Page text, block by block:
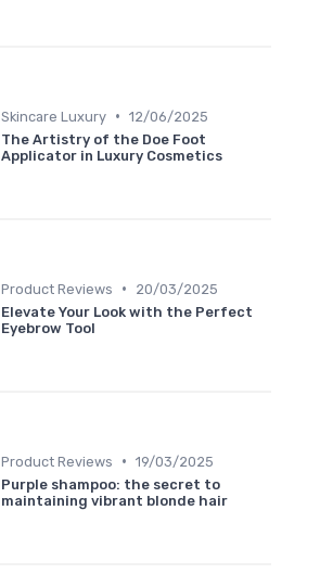
Skincare Luxury • 12/06/2025
The Artistry of the Doe Foot
Applicator in Luxury Cosmetics
Product Reviews •
20/03/2025
Elevate Your Look with the Perfect
Eyebrow Tool
Product Reviews • 19/03/2025
Purple shampoo: the secret to
maintaining vibrant blonde hair